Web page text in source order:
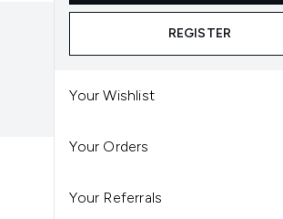
REGISTER
Your Wishlist
Your Orders
Your Referrals
Add a Promo Code